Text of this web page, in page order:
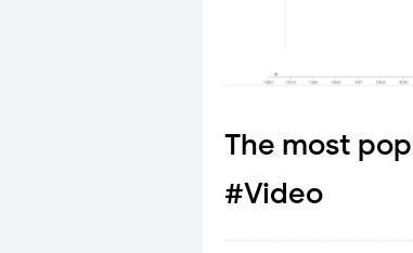
The most
#Video